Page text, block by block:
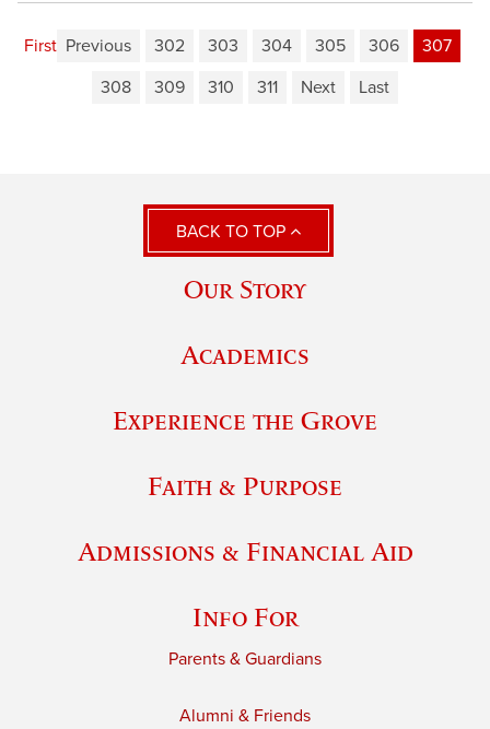
First Previous 302 303 304 305 306
307
308
309 310 311 Next Last
BACK TO TOP
Our Story
Academics
Experience the Grove
Faith & Purpose
Admissions & Financial Aid
Info For
Parents & Guardians
Alumni & Friends